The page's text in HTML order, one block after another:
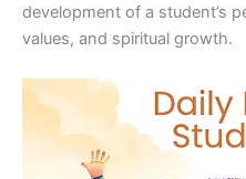
development of a student’s
values, and spiritual growth.